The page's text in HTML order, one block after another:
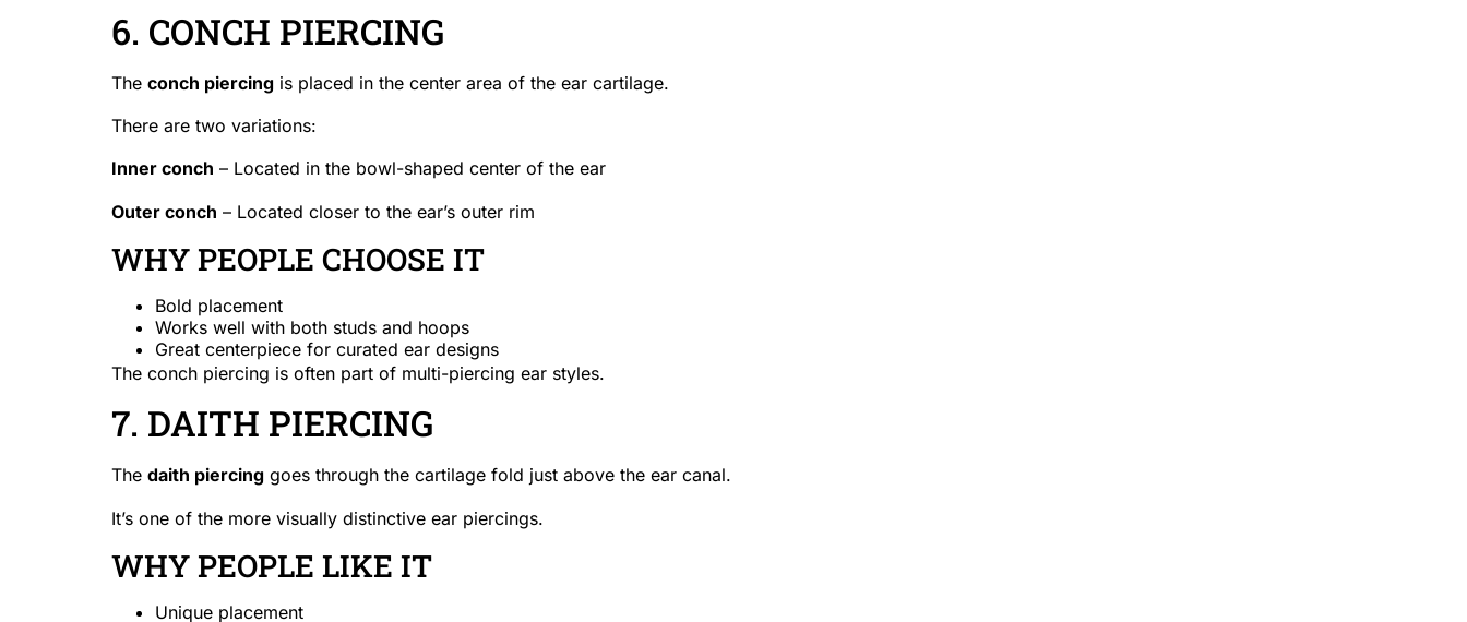
6. CONCH PIERCING
The conch piercing is placed in the center area of the ear cartilage.
There are two variations:
Inner conch – Located in the bowl-shaped center of the ear
Outer conch – Located closer to the ear’s outer rim
WHY PEOPLE CHOOSE IT
Bold placement
Works well with both studs and hoops
Great centerpiece for curated ear designs
The conch piercing is often part of multi-piercing ear styles.
7. DAITH PIERCING
The daith piercing goes through the cartilage fold just above the ear canal.
It’s one of the more visually distinctive ear piercings.
WHY PEOPLE LIKE IT
Unique placement